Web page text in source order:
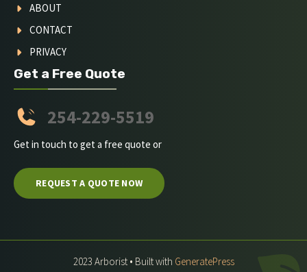
ABOUT
CONTACT
PRIVACY
Get a Free Quote
254-229-5519
Get in touch to get a free quote or
REQUEST A QUOTE NOW
2023 Arborist • Built with GeneratePress